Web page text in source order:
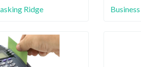
Ridge